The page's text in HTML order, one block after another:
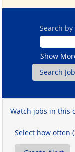
Search
Show
Watch jobs in this
Select how often